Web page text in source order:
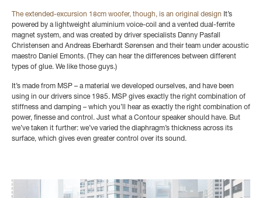
The extended-excursion 18cm woofer, though, is an original design It’s
powered by a lightweight aluminium voice-coil and a vented dual-ferrite
magnet system, and was created by driver specialists Danny Pasfall
Christensen and Andreas Eberhardt Sørensen and their team under acoustic
maestro Daniel Emonts. (They can hear the differences between different
types of glue. We like those guys.)
It’s made from MSP – a material we developed ourselves, and have been
using in our drivers since 1985. MSP gives exactly the right combination of
stiffness and damping – which you’ll hear as exactly the right combination of
power, finesse and control. Just what a Contour speaker should have. But
we’ve taken it further: we’ve varied the diaphragm’s thickness across its
surface, which gives even greater control over its sound.